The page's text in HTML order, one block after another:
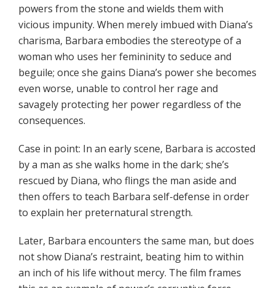
powers from the stone and wields them with
vicious impunity. When merely imbued with Diana’s
charisma, Barbara embodies the stereotype of a
woman who uses her femininity to seduce and
beguile; once she gains Diana’s power she becomes
even worse, unable to control her rage and
savagely protecting her power regardless of the
consequences.
Case in point: In an early scene, Barbara is accosted
by a man as she walks home in the dark; she’s
rescued by Diana, who flings the man aside and
then offers to teach Barbara self-defense in order
to explain her preternatural strength.
Later, Barbara encounters the same man, but does
not show Diana’s restraint, beating him to within
an inch of his life without mercy. The film frames